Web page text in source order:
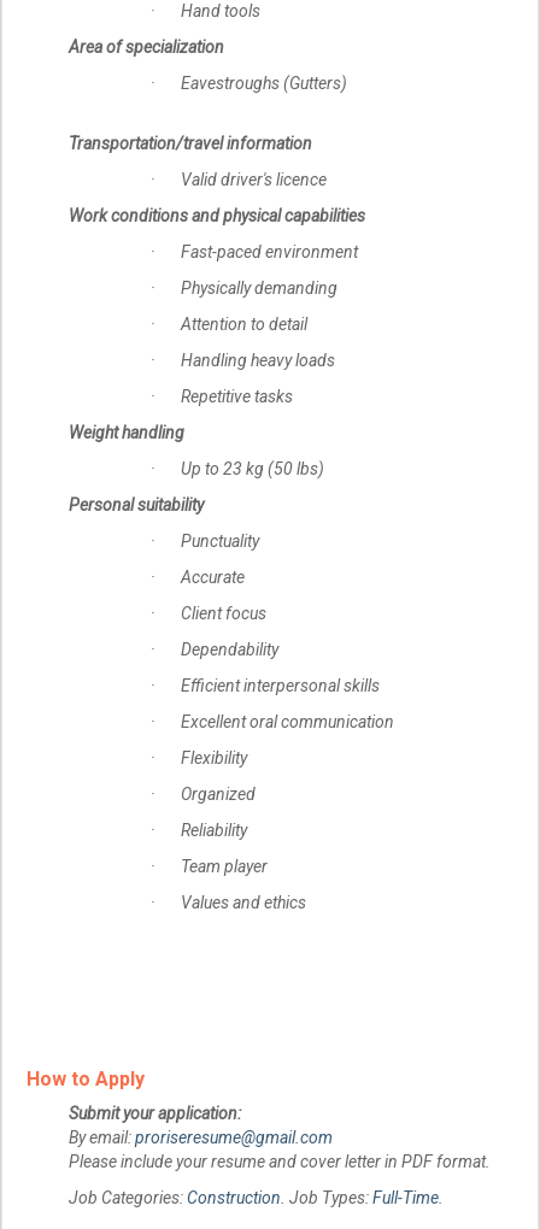
· Hand tools
Area of specialization
· Eavestroughs (Gutters)
Transportation/travel information
· Valid driver's licence
Work conditions and physical capabilities
· Fast-paced environment
· Physically demanding
· Attention to detail
· Handling heavy loads
· Repetitive tasks
Weight handling
· Up to 23 kg (50 lbs)
Personal suitability
· Punctuality
· Accurate
· Client focus
· Dependability
· Efficient interpersonal skills
· Excellent oral communication
· Flexibility
· Organized
· Reliability
· Team player
· Values and ethics
How to Apply
Submit your application:
By email:proriseresume@gmail.com
Please include your resume and cover letter in PDF format.
Job Categories:Construction. Job Types:Full-Time.